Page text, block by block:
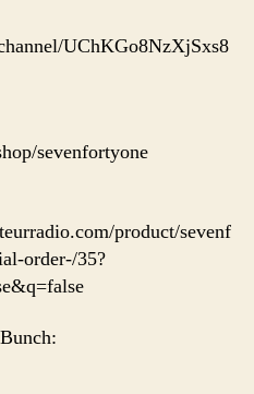
UChKGo8NzXjSxs8
sevenfortyone
product/sevenf
order-/35?